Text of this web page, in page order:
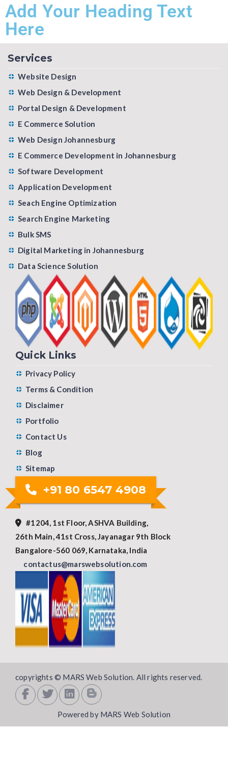
Add Your Heading Text
Here
Services
Website Design
Web Design & Development
Portal Design & Development
E Commerce Solution
Web Design Johannesburg
E Commerce Development in Johannesburg
Software Development
Application Development
Seach Engine Optimization
Search Engine Marketing
Bulk SMS
Digital Marketing in Johannesburg
Data Science Solution
Quick Links
Privacy Policy
Terms & Condition
Disclaimer
Portfolio
Contact Us
Blog
Sitemap
+91 80 6547 4908
#1204, 1st Floor, ASHVA Building,
26th Main, 41st Cross, Jayanagar 9th Block
Bangalore-560 069, Karnataka, India
contactus@marswebsolution.com
copyrights © MARS Web Solution. All rights reserved.
Powered by MARS Web Solution